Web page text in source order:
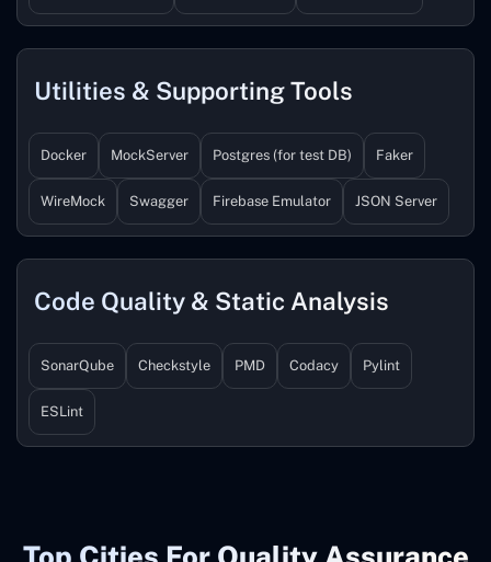
Utilities & Supporting Tools
Docker MockServer Postgres (for test DB) Faker
WireMock Swagger Firebase Emulator JSON Server
Code Quality & Static Analysis
SonarQube Checkstyle PMD Codacy Pylint
ESLint